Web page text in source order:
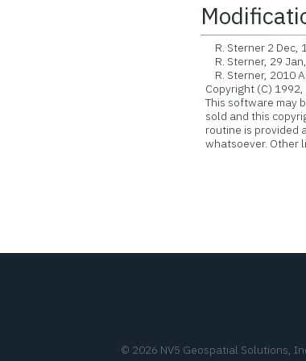
R. Sterner 2 Dec,
R. Sterner, 29
R. Sterner, 2010
Copyright (C)
This software may
sold and this
routine is provided
whatsoever. Other
© 2026 NV5 Geospatial Solutions,